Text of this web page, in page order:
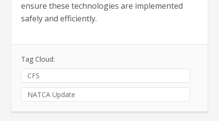
ensure these technologies are implemented
safely and efficiently.
Tag Cloud:
CFS
NATCA Update